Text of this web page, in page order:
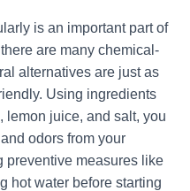
is an important part of
are many chemical-
alternatives are just as
Using ingredients
lemon juice, and salt, you
odors from your
preventive measures like
hot water before starting